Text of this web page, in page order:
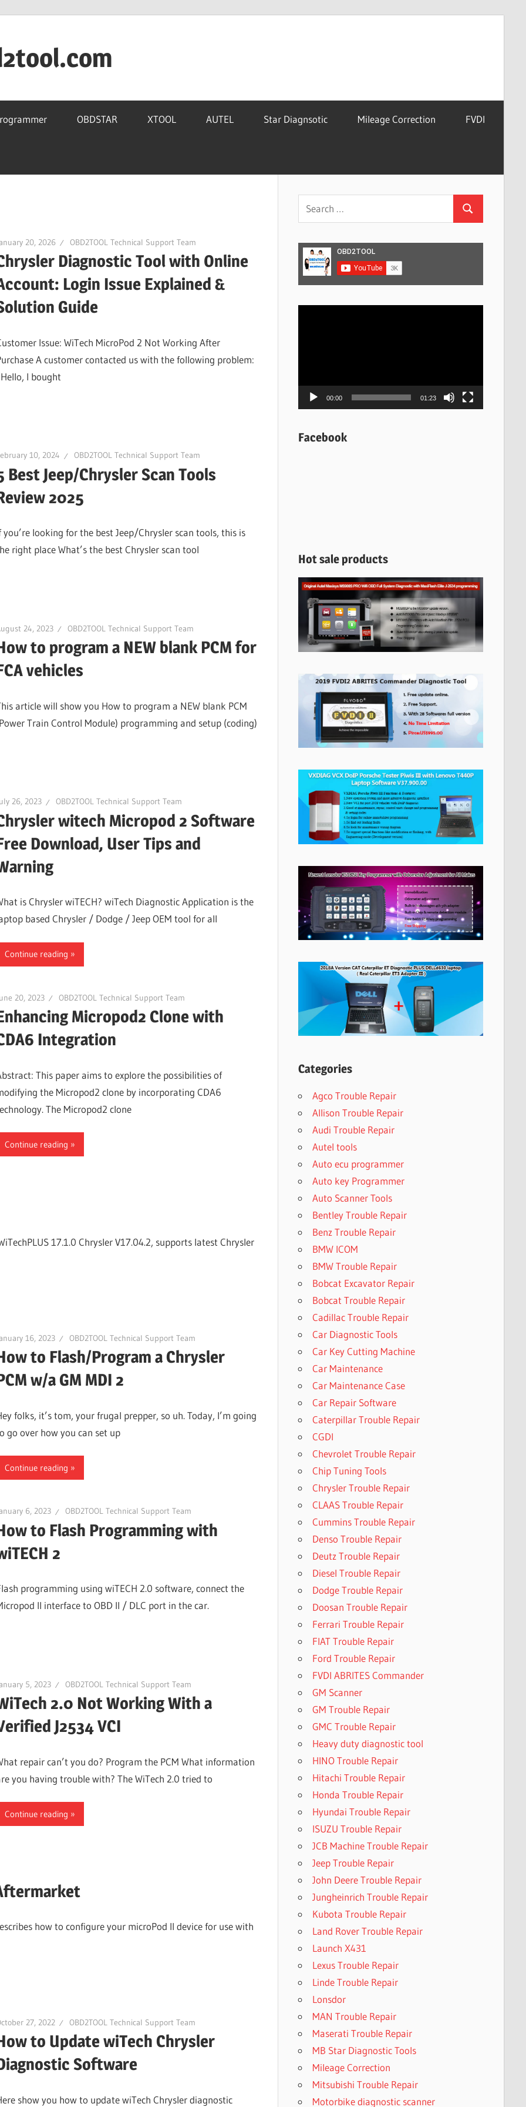
OBDSTAR XTOOL AUTEL Star Diagnsotic Mileage Correction FVDI
20, 2026 OBD2TOOL Technical Support Team
Diagnostic Tool with Online
Login Issue Explained &
Guide
Issue: WiTech MicroPod 2 Not Working After
A customer contacted us with the following problem:
I bought
10, 2024 OBD2TOOL Technical Support Team
Best Jeep/Chrysler Scan Tools
2025
you’re looking for the best Jeep/Chrysler scan tools, this is
right place What’s the best Chrysler scan tool
24, 2023 OBD2TOOL Technical Support Team
to program a NEW blank PCM for
vehicles
article will show you How to program a NEW blank PCM
Train Control Module) programming and setup (coding)
26, 2023 OBD2TOOL Technical Support Team
witech Micropod 2 Software
Download, User Tips and
is Chrysler wiTECH? wiTech Diagnostic Application is the
based Chrysler / Dodge / Jeep OEM tool for all
Continue reading
20, 2023 OBD2TOOL Technical Support Team
Micropod2 Clone with
Integration
This paper aims to explore the possibilities of
the Micropod2 clone by incorporating CDA6
The Micropod2 clone
Continue reading
17.1.0 Chrysler V17.04.2, supports latest Chrysler
16, 2023 OBD2TOOL Technical Support Team
to Flash/Program a Chrysler
w/a GM MDI 2
folks, it’s tom, your frugal prepper, so uh. Today, I’m going
go over how you can set up
Continue reading
6, 2023 OBD2TOOL Technical Support Team
to Flash Programming with
2
programming using wiTECH 2.0 software, connect the
II interface to OBD II / DLC port in the car.
5, 2023 OBD2TOOL Technical Support Team
2.0 Not Working With a
J2534 VCI
repair can’t you do? Program the PCM What information
you having trouble with? The WiTech 2.0 tried to
Continue reading
how to configure your microPod II device for use with
27, 2022 OBD2TOOL Technical Support Team
to Update wiTech Chrysler
Software
show you how to update wiTech Chrysler diagnostic
Search
for:
Search
00:00 01:23
Facebook
Hot sale products
Categories
Agco Trouble Repair
Allison Trouble Repair
Audi Trouble Repair
Autel tools
Auto ecu programmer
Auto key Programmer
Auto Scanner Tools
Bentley Trouble Repair
Benz Trouble Repair
BMW ICOM
BMW Trouble Repair
Bobcat Excavator Repair
Bobcat Trouble Repair
Cadillac Trouble Repair
Car Diagnostic Tools
Car Key Cutting Machine
Car Maintenance
Car Maintenance Case
Car Repair Software
Caterpillar Trouble Repair
CGDI
Chevrolet Trouble Repair
Chip Tuning Tools
Chrysler Trouble Repair
CLAAS Trouble Repair
Cummins Trouble Repair
Denso Trouble Repair
Deutz Trouble Repair
Diesel Trouble Repair
Dodge Trouble Repair
Doosan Trouble Repair
Ferrari Trouble Repair
FIAT Trouble Repair
Ford Trouble Repair
FVDI ABRITES Commander
GM Scanner
GM Trouble Repair
GMC Trouble Repair
Heavy duty diagnostic tool
HINO Trouble Repair
Hitachi Trouble Repair
Honda Trouble Repair
Hyundai Trouble Repair
ISUZU Trouble Repair
JCB Machine Trouble Repair
Jeep Trouble Repair
John Deere Trouble Repair
Jungheinrich Trouble Repair
Kubota Trouble Repair
Land Rover Trouble Repair
Launch X431
Lexus Trouble Repair
Linde Trouble Repair
Lonsdor
MAN Trouble Repair
Maserati Trouble Repair
MB Star Diagnostic Tools
Mileage Correction
Mitsubishi Trouble Repair
Motorbike diagnostic scanner